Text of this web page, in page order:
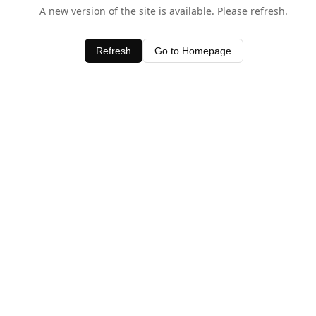
A new version of the site is available. Please refresh.
Refresh Go to Homepage